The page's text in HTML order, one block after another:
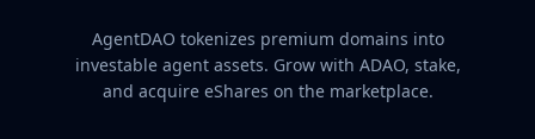
AgentDAO tokenizes premium domains into
investable agent assets. Grow with ADAO, stake,
and acquire eShares on the marketplace.